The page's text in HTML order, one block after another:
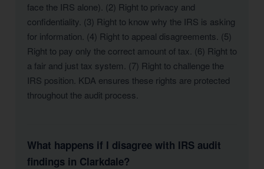
face the IRS alone). (2) Right to privacy and
confidentiality. (3) Right to know why the IRS is asking
for information. (4) Right to appeal disagreements. (5)
Right to pay only the correct amount of tax. (6) Right to
a fair and just tax system. (7) Right to challenge the
IRS position. KDA ensures these rights are protected
throughout the audit process.
What happens if I disagree with IRS audit
findings in Clarkdale?